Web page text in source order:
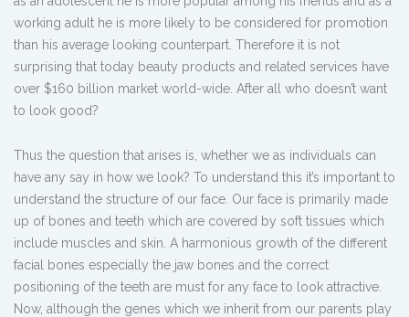
working adult he is more likely to be considered for promotion
than his average looking counterpart. Therefore it is not
surprising that today beauty products and related services have
over $160 billion market world-wide. After all who doesn’t want
to look good?
Thus the question that arises is, whether we as individuals can
have any say in how we look? To understand this it’s important to
understand the structure of our face. Our face is primarily made
up of bones and teeth which are covered by soft tissues which
include muscles and skin. A harmonious growth of the different
facial bones especially the jaw bones and the correct
positioning of the teeth are must for any face to look attractive.
Now, although the genes which we inherit from our parents play